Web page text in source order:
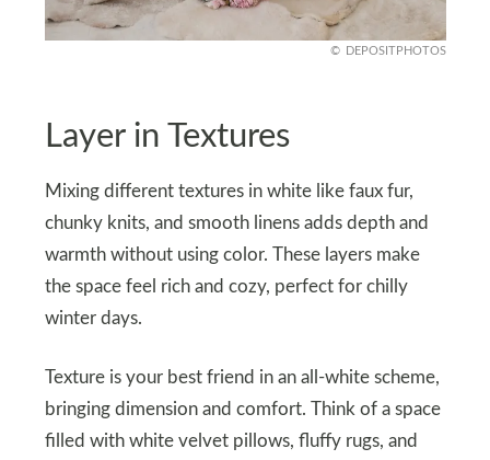
DEPOSITPHOTOS
Layer in Textures
Mixing different textures in white like faux fur,
chunky knits, and smooth linens adds depth and
warmth without using color. These layers make
the space feel rich and cozy, perfect for chilly
winter days.
Texture is your best friend in an all-white scheme,
bringing dimension and comfort. Think of a space
filled with white velvet pillows, fluffy rugs, and